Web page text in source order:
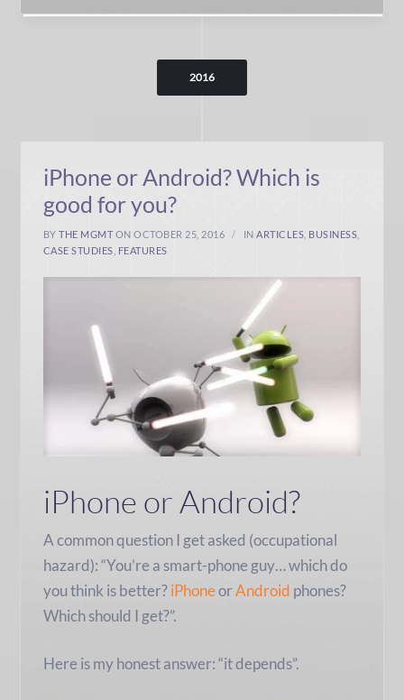
2016
iPhone or Android? Which is
good for you?
BYTHE MGMT ON OCTOBER 25, 2016 INARTICLES BUSINESS
CASE STUDIES FEATURES
iPhone or Android?
A common question I get asked (occupational
hazard): “You’re a smart-phone guy… which do
you think is better?iPhoneorAndroid phones?
Which should I get?”.
Here is my honest answer: “it depends”.